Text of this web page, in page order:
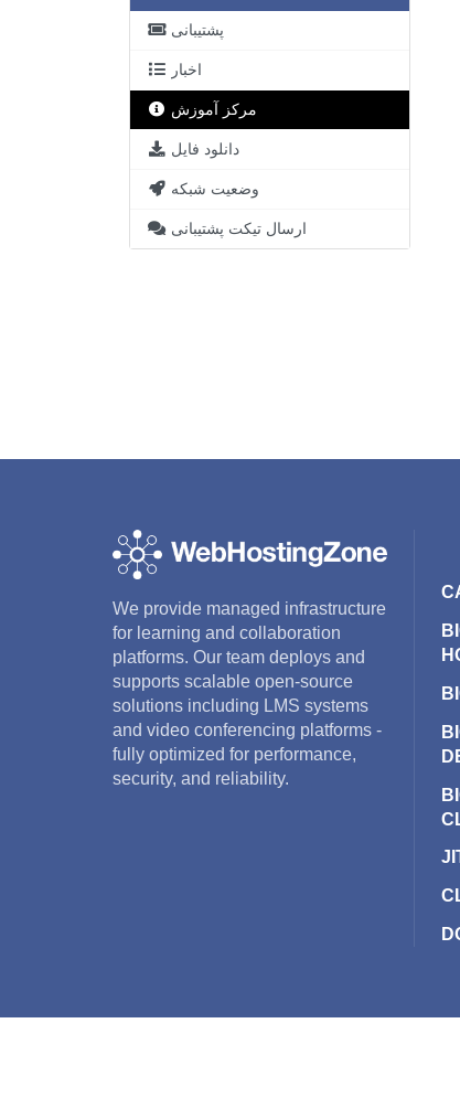
پشتیبانی
اخبار
مرکز آموزش
دانلود فایل
وضعیت شبکه
ارسال تیکت پشتیبانی
We provide managed infrastructure
for learning and collaboration
platforms. Our team deploys and
supports scalable open-source
solutions including LMS systems
and video conferencing platforms -
fully optimized for performance,
security, and reliability.